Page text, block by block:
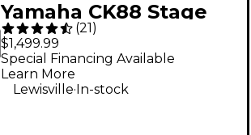
Yamaha CK88 Stage
Keyboard
(21)
$1,499.99
Special Financing Available
Learn More
Lewisville.In-stock